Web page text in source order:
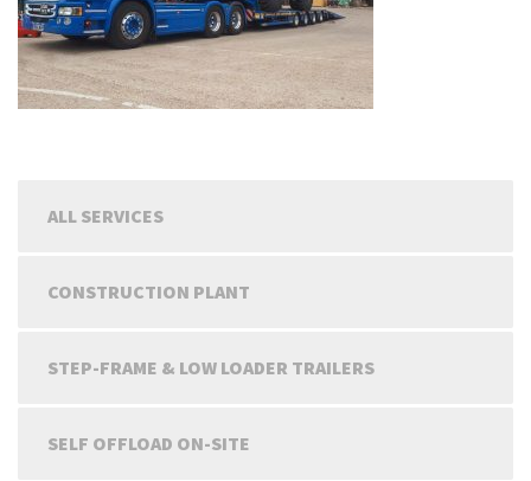
ALL SERVICES
CONSTRUCTION PLANT
STEP-FRAME & LOW LOADER TRAILERS
SELF OFFLOAD ON-SITE